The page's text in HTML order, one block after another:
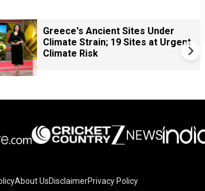
Greece's Ancient Sites Under
Climate Strain; 19 Sites at Urgent
Climate Risk
About UsDisclaimerPrivacy Policy